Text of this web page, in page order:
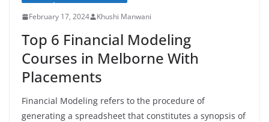
February 17, 2024 Khushi Manwani
Top 6 Financial Modeling
Courses in Melborne With
Placements
Financial Modeling refers to the procedure of
generating a spreadsheet that constitutes a synopsis of